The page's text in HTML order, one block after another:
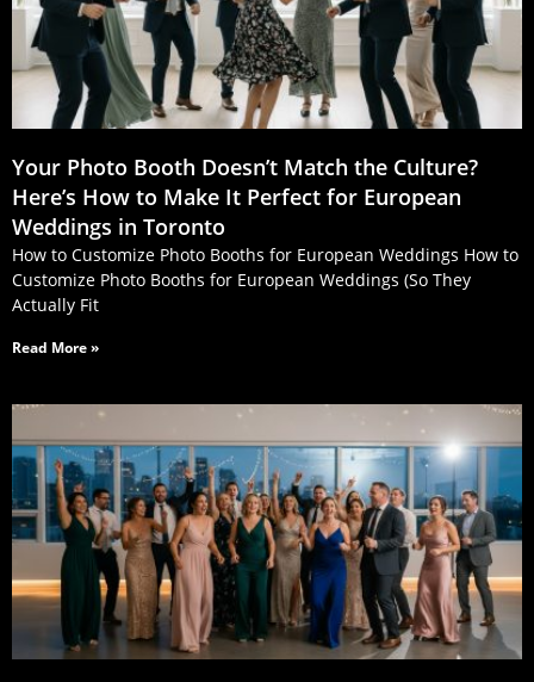
Your Photo Booth Doesn’t Match the Culture?
Here’s How to Make It Perfect for European
Weddings in Toronto
How to Customize Photo Booths for European Weddings How to
Customize Photo Booths for European Weddings (So They
Actually Fit
Read More »